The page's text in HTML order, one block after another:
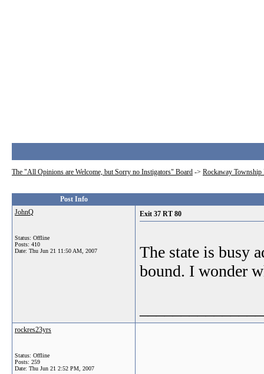
The "All Opinions are Welcome, but Sorry no Instigators" Board -> Rockaway Township
Post Info
JohnQ
Status: Offline
Posts: 410
Date: Thu Jun 21 11:50 AM, 2007
Exit 37 RT 80
The state is busy
bound. I wonder
rockres23yrs
Status: Offline
Posts: 259
Date: Thu Jun 21 2:52 PM, 2007